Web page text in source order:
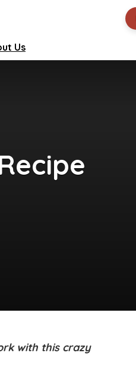
Us
with this crazy